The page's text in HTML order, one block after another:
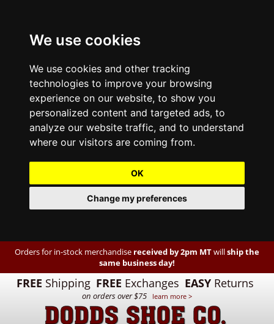
We use cookies
We use cookies and other tracking
technologies to improve your browsing
experience on our website, to show you
personalized content and targeted ads, to
analyze our website traffic, and to understand
where our visitors are coming from.
OK
Change my preferences
Orders for in-stock merchandise received by 2pm MTwillship the
same business day!
FREE Shipping FREE Exchanges EASY Returns
on orders over $75 learn more >